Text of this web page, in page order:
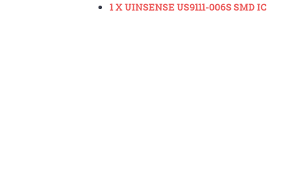
1 X UINSENSE US9111-006S SMD IC